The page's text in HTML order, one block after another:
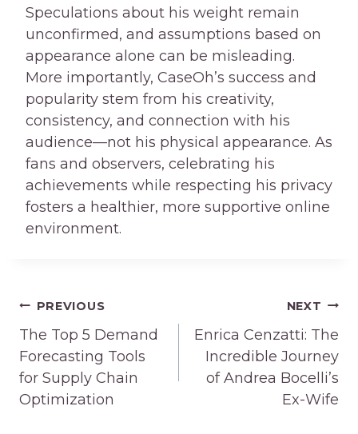
Speculations about his weight remain
unconfirmed, and assumptions based on
appearance alone can be misleading.
More importantly, CaseOh’s success and
popularity stem from his creativity,
consistency, and connection with his
audience—not his physical appearance. As
fans and observers, celebrating his
achievements while respecting his privacy
fosters a healthier, more supportive online
environment.
Post
navigation
PREVIOUS
The Top 5 Demand
Forecasting Tools
for Supply Chain
Optimization
NEXT
Enrica Cenzatti: The
Incredible Journey
of Andrea Bocelli’s
Ex-Wife